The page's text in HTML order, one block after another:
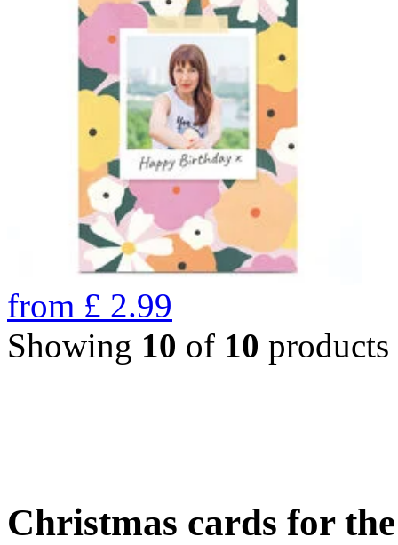
from £ 2.99
Showing 10 of 10 products
Christmas cards for